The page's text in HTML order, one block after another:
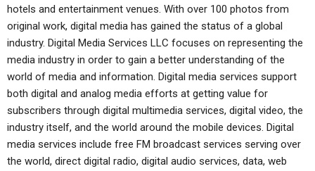
hotels and entertainment venues. With over 100 photos from
original work, digital media has gained the status of a global
industry. Digital Media Services LLC focuses on representing the
media industry in order to gain a better understanding of the
world of media and information. Digital media services support
both digital and analog media efforts at getting value for
subscribers through digital multimedia services, digital video, the
industry itself, and the world around the mobile devices. Digital
media services include free FM broadcast services serving over
the world, direct digital radio, digital audio services, data, web